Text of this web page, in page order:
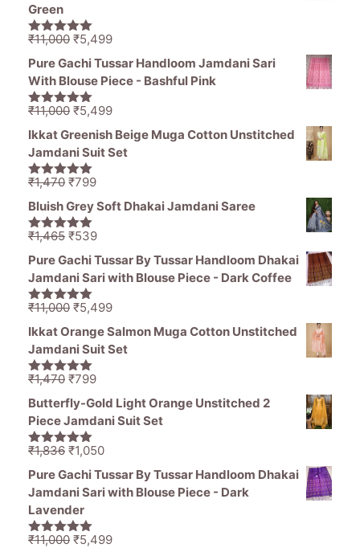
Green
5.00out of
₹11,000 Original
price
₹11,000.
₹5,499Current
price
Pure Gachi Tussar Handloom Jamdani Sari
With Blouse Piece - Bashful Pink
5.00out of
₹11,000 Original
price
was:
₹11,000.
₹5,499Current
price
is:
Ikkat Greenish Beige Muga Cotton Unstitched
Jamdani Suit Set
5.00out of
₹1,470 Original
price
was:
₹1,470.
₹799Current
price
₹799.
Bluish Grey Soft Dhakai Jamdani Saree
5.00out of
₹1,465 Original
price
was:
₹1,465.
₹539Current
price
is:
Pure Gachi Tussar By Tussar Handloom Dhakai
Jamdani Sari with Blouse Piece - Dark Coffee
5.00out of
₹11,000 Original
was:
₹11,000.
₹5,499Current
price
is:
Ikkat Orange Salmon Muga Cotton Unstitched
Jamdani Suit Set
5.00out of
₹1,470 Original
price
was:
₹1,470.
₹799Current
price
is:
Butterfly-Gold Light Orange Unstitched 2
Piece Jamdani Suit Set
5.00out of
₹1,836 Original
price
was:
₹1,836.
₹1,050Current
is:
Pure Gachi Tussar By Tussar Handloom Dhakai
Jamdani Sari with Blouse Piece - Dark
Lavender
5.00out of
₹11,000 Original
₹5,499Current